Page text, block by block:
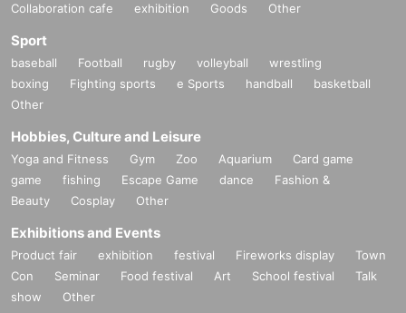
Collaboration cafe exhibition Goods Other
Sport
baseball Football rugby volleyball
wrestling
boxing
Fighting sports e Sports handball
basketball
Other
Hobbies, Culture and Leisure
Yoga and Fitness Gym Zoo Aquarium
Card game
game
fishing Escape Game dance
Fashion &
Beauty
Cosplay Other
Exhibitions and Events
Product fair exhibition festival Fireworks display
Town
Con
Seminar Food festival Art School festival
Talk
show
Other